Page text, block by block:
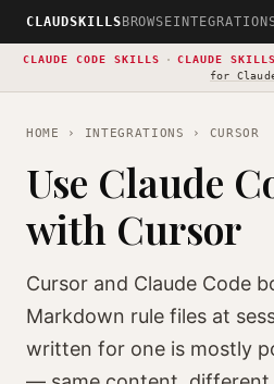
CLAUDSKILLS BROWSE
CLAUDE CODE SKILLS · CLAUDE SKILLS
for
HOME › INTEGRATIONS › CURSOR
Use Claude
with Cursor
Cursor and Claude Code
Markdown rule files at
written for one is mostly